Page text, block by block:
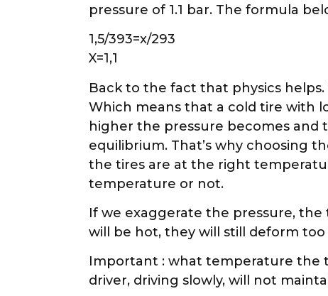
pressure of 1.1 bar. The formula
1,5/393=x/293
X=1,1
Back to the fact that physics
Which means that a cold tire with
higher the pressure becomes and
equilibrium. That’s why choosing
the tires are at the right
temperature or not.
If we exaggerate the pressure,
will be hot, they will still deform
Important : what temperature the
driver, driving slowly, will not